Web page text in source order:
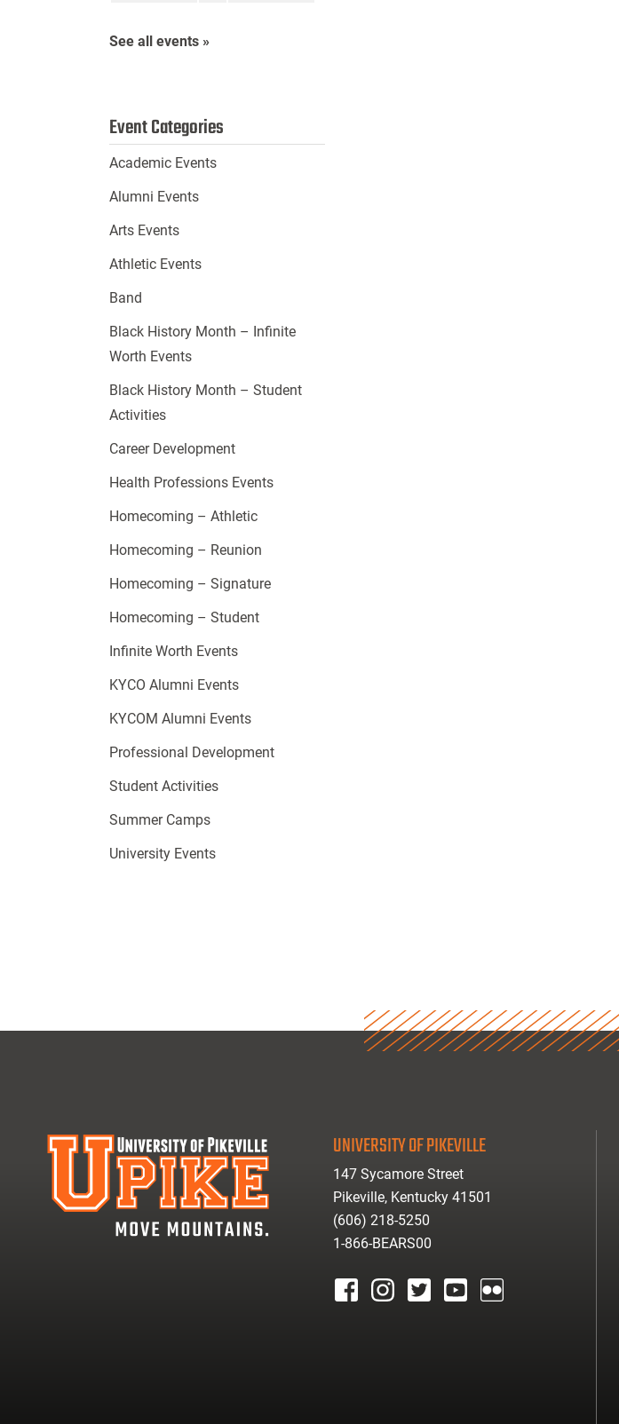
See all events »
Event Categories
Academic Events
Alumni Events
Arts Events
Athletic Events
Band
Black History Month – Infinite
Worth Events
Black History Month – Student
Activities
Career Development
Health Professions Events
Homecoming – Athletic
Homecoming – Reunion
Homecoming – Signature
Homecoming – Student
Infinite Worth Events
KYCO Alumni Events
KYCOM Alumni Events
Professional Development
Student Activities
Summer Camps
University Events
UNIVERSITY OF PIKEVILLE
147 Sycamore Street
Pikeville, Kentucky 41501
(606) 218-5250
1-866-BEARS00